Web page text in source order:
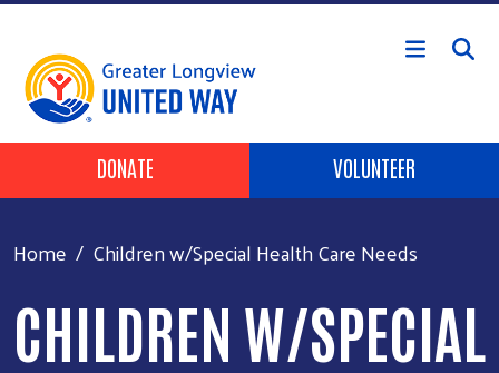
Skip to main content
Header Buttons
DONATE VOLUNTEER
Home Children w/Special Health Care Needs
CHILDREN W/SPECIAL